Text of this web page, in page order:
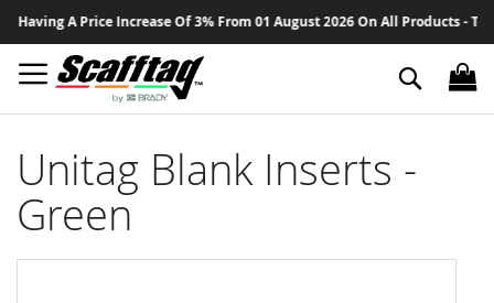
A Price Increase Of 3% From 01 August 2026 On All Products -
to
Search
Unitag Blank Inserts -
Green